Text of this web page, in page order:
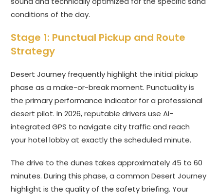
conditions of the day.
Stage 1: Punctual Pickup and Route
Strategy
Desert Journey frequently highlight the initial pickup
phase as a make-or-break moment. Punctuality is
the primary performance indicator for a professional
desert pilot. In 2026, reputable drivers use AI-
integrated GPS to navigate city traffic and reach
your hotel lobby at exactly the scheduled minute.
The drive to the dunes takes approximately 45 to 60
minutes. During this phase, a common Desert Journey
highlight is the quality of the safety briefing. Your